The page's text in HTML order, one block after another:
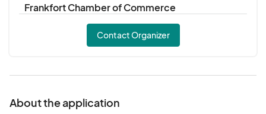
Frankfort Chamber of Commerce
Contact Organizer
About the application